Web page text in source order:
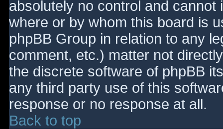
absolutely no control and
where or by whom this board is
phpBB Group in relation to any
comment, etc.) matter not
the discrete software of phpBB
any third party use of this
response or no response at all.
Back to top